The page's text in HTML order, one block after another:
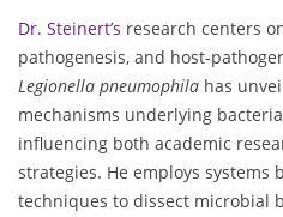
Dr. Steinert’s research centers
pathogenesis, and host-
Legionella pneumophila has
mechanisms underlying
influencing both academic
strategies. He employs systems
techniques to dissect microbial